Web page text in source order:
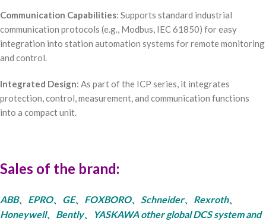
Communication Capabilities: Supports standard industrial
communication protocols (e.g., Modbus, IEC 61850) for easy
integration into station automation systems for remote monitoring
and control.
Integrated Design: As part of the ICP series, it integrates
protection, control, measurement, and communication functions
into a compact unit.
Sales of the brand:
ABB、EPRO、GE、FOXBORO、Schneider、Rexroth、
Honeywell、Bently、YASKAWA other global DCS system and